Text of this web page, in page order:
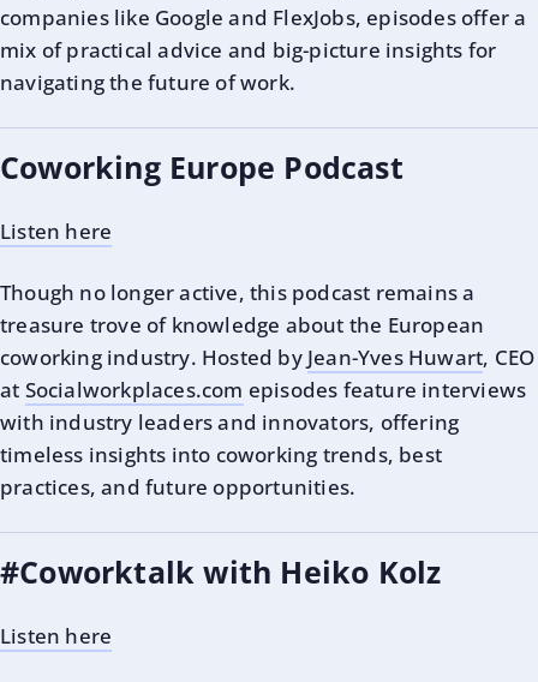
companies like Google and FlexJobs, episodes offer a
mix of practical advice and big-picture insights for
navigating the future of work.
Coworking Europe Podcast
Listen here
Though no longer active, this podcast remains a
treasure trove of knowledge about the European
coworking industry. Hosted by Jean-Yves Huwart, CEO
at Socialworkplaces.com episodes feature interviews
with industry leaders and innovators, offering
timeless insights into coworking trends, best
practices, and future opportunities.
#Coworktalk with Heiko Kolz
Listen here